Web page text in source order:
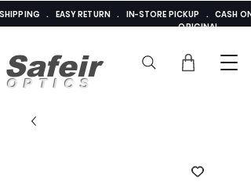
Safeir
OPTICS
SHIPPING . EASY RETURN . IN-STORE PICKUP . CASH
ORIGINAL